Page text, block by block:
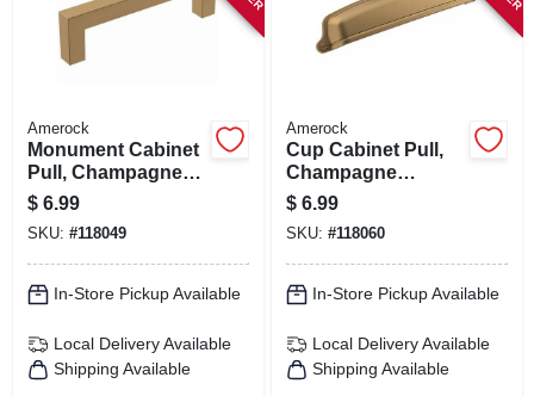
Amerock
Monument Cabinet
Pull, Champagne
Bronze, 3-3/4 In.
$ 6.99
SKU: #118049
In-Store Pickup Available
Local Delivery Available
Shipping Available
Amerock
Cup Cabinet Pull,
Champagne
Bronze, 3 & 4 In.
$ 6.99
SKU: #118060
In-Store Pickup Available
Local Delivery Available
Shipping Available